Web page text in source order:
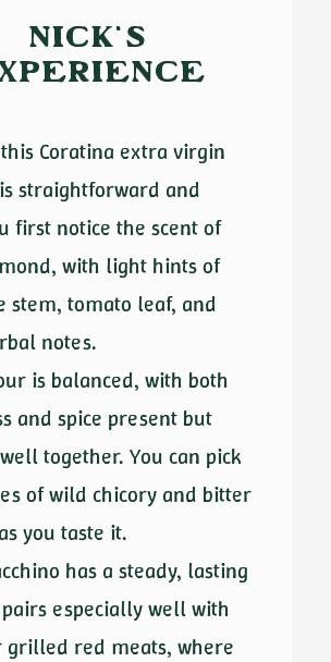
NICK'S
Coratina extra virgin
straightforward and
first notice the scent of
with light hints of
stem, tomato leaf, and
notes.
is balanced, with both
and spice present but
together. You can pick
of wild chicory and bitter
you taste it.
has a steady, lasting
especially well with
grilled red meats, where